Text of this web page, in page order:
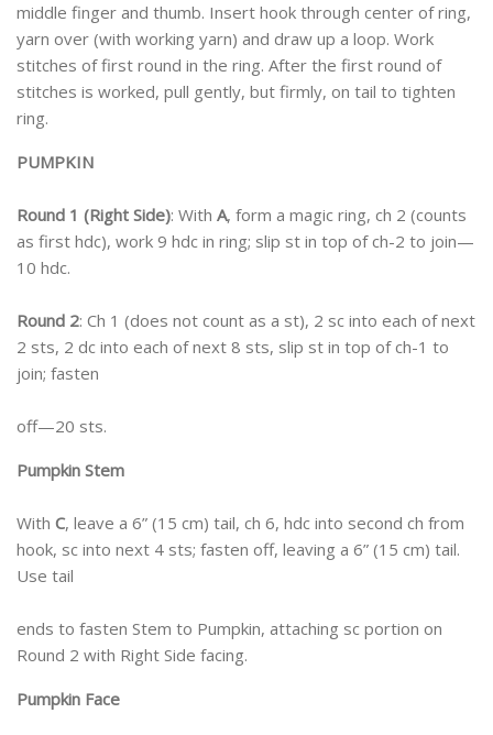
middle finger and thumb. Insert hook through center of ring,
yarn over (with working yarn) and draw up a loop. Work
stitches of first round in the ring. After the first round of
stitches is worked, pull gently, but firmly, on tail to tighten
ring.
PUMPKIN
Round 1 (Right Side): With A, form a magic ring, ch 2 (counts
as first hdc), work 9 hdc in ring; slip st in top of ch-2 to join—
10 hdc.
Round 2: Ch 1 (does not count as a st), 2 sc into each of next
2 sts, 2 dc into each of next 8 sts, slip st in top of ch-1 to
join; fasten
off—20 sts.
Pumpkin Stem
With C, leave a 6” (15 cm) tail, ch 6, hdc into second ch from
hook, sc into next 4 sts; fasten off, leaving a 6” (15 cm) tail.
Use tail
ends to fasten Stem to Pumpkin, attaching sc portion on
Round 2 with Right Side facing.
Pumpkin Face